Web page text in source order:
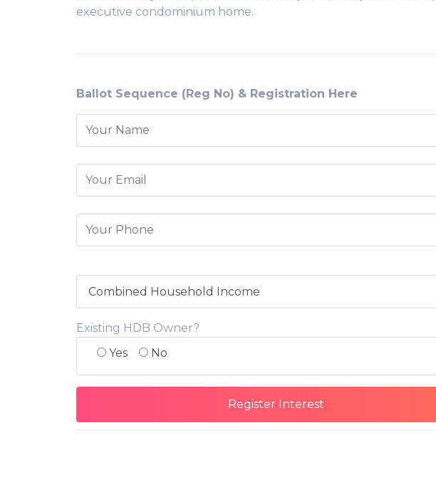
executive condominium home.
Ballot Sequence (Reg No) & Registration Here
Existing HDB Owner?
Yes
No